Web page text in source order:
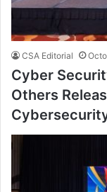
CSA Editorial
Cyber
Others